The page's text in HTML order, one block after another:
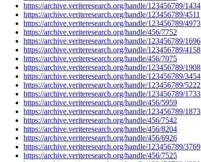
https://archive.veriteresearch.org/handle/123456789/1434
https://archive.veriteresearch.org/handle/123456789/4511
https://archive.veriteresearch.org/handle/123456789/4973
https://archive.veriteresearch.org/handle/456/7752
https://archive.veriteresearch.org/handle/123456789/1696
https://archive.veriteresearch.org/handle/123456789/4158
https://archive.veriteresearch.org/handle/456/7075
https://archive.veriteresearch.org/handle/123456789/1908
https://archive.veriteresearch.org/handle/123456789/3454
https://archive.veriteresearch.org/handle/123456789/5222
https://archive.veriteresearch.org/handle/123456789/1733
https://archive.veriteresearch.org/handle/456/5959
https://archive.veriteresearch.org/handle/123456789/1873
https://archive.veriteresearch.org/handle/456/7542
https://archive.veriteresearch.org/handle/456/8204
https://archive.veriteresearch.org/handle/456/6926
https://archive.veriteresearch.org/handle/123456789/3769
https://archive.veriteresearch.org/handle/456/7525